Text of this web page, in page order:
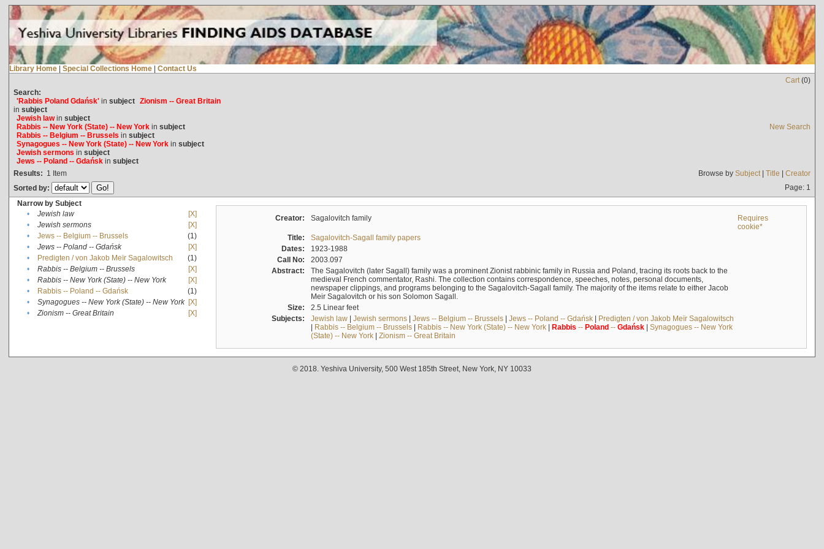
Library Home | Special Collections Home | Contact Us
Cart(0)
Search:
'Rabbis Poland Gdańsk'in subject Zionism -- Great Britain
in subject
Jewish lawin subject
Rabbis -- New York (State) -- New Yorkin subject
Rabbis -- Belgium -- Brussels in subject
Synagogues -- New York (State) -- New Yorkin subject
Jewish sermons in subject
Jews -- Poland -- Gdańskin subject
New Search
Results: 1 Item Browse by Subject| Title | Creator
Sorted by:
Page: 1
Narrow by Subject
•
Jewish law
[X]
•
Jewish sermons
[X]
•
Jews -- Belgium -- Brussels
(1)
•
Jews -- Poland -- Gdańsk
[X]
•
Predigten / von Jakob Meïr Sagalowitsch
(1)
•
Rabbis -- Belgium -- Brussels
[X]
•
Rabbis -- New York (State) -- New York
[X]
•
Rabbis -- Poland -- Gdańsk
(1)
•
Synagogues -- New York (State) -- New York [X]
•
Zionism -- Great Britain [X]
Creator: Sagalovitch family
Requires
cookie*
Title:
Sagalovitch-Sagall family papers
Dates:
1923-1988
Call No:
2003.097
Abstract:
The Sagalovitch (later Sagall) family was a prominent Zionist rabbinic family in Russia and Poland, tracing its roots back to the
medieval French commentator, Rashi. The collection contains correspondence, speeches, notes, personal documents,
newspaper clippings, and programs belonging to the Sagalovitch-Sagall family. The majority of the items relate to either Jacob
Meir Sagalovitch or his son Solomon Sagall.
Size:
2.5 Linear feet
Subjects:
Jewish law| Jewish sermons| Jews -- Belgium -- Brussels| Jews -- Poland -- Gdańsk| Predigten / von Jakob Meïr Sagalowitsch
| Rabbis -- Belgium -- Brussels| Rabbis -- New York (State) -- New York| Rabbis -- Poland-- Gdańsk| Synagogues -- New York
(State) -- New York| Zionism -- Great Britain
© 2018. Yeshiva University, 500 West 185th Street, New York, NY 10033